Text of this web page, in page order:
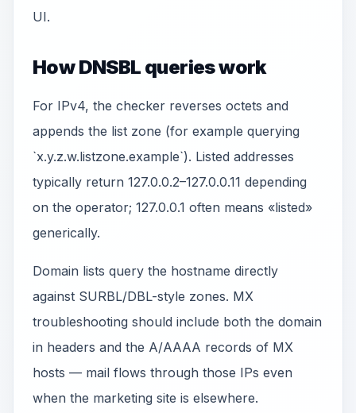
UI.
How DNSBL queries work
For IPv4, the checker reverses octets and
appends the list zone (for example querying
`x.y.z.w.listzone.example`). Listed addresses
typically return 127.0.0.2–127.0.0.11 depending
on the operator; 127.0.0.1 often means «listed»
generically.
Domain lists query the hostname directly
against SURBL/DBL-style zones. MX
troubleshooting should include both the domain
in headers and the A/AAAA records of MX
hosts — mail flows through those IPs even
when the marketing site is elsewhere.